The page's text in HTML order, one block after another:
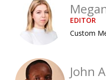
PUBLICITY Uniquely the
EMBASSY From Social
OBITUARY Henry Scott-
EDITOR
Custom
John